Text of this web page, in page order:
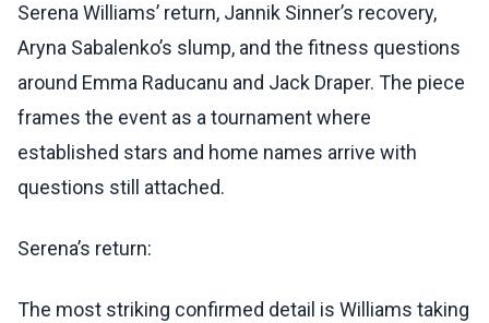
Serena Williams’ return, Jannik Sinner’s recovery,
Aryna Sabalenko’s slump, and the fitness questions
around Emma Raducanu and Jack Draper. The piece
frames the event as a tournament where
established stars and home names arrive with
questions still attached.
Serena’s return:
The most striking confirmed detail is Williams taking